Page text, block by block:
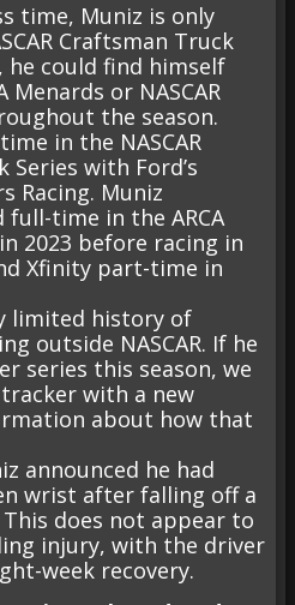
time, Muniz is only
Craftsman Truck
he could find himself
Menards or NASCAR
the season.
in the NASCAR
Series with Ford’s
Racing. Muniz
full-time in the ARCA
2023 before racing in
Xfinity part-time in
limited history of
outside NASCAR. If he
series this season, we
with a new
about how that
announced he had
wrist after falling off a
does not appear to
injury, with the driver
week recovery.